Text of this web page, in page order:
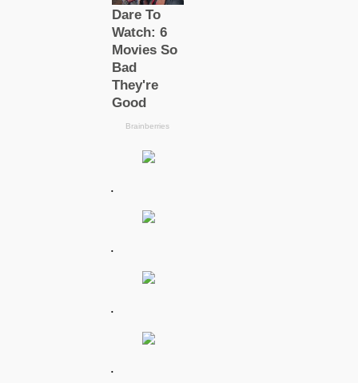
.
.
.
.